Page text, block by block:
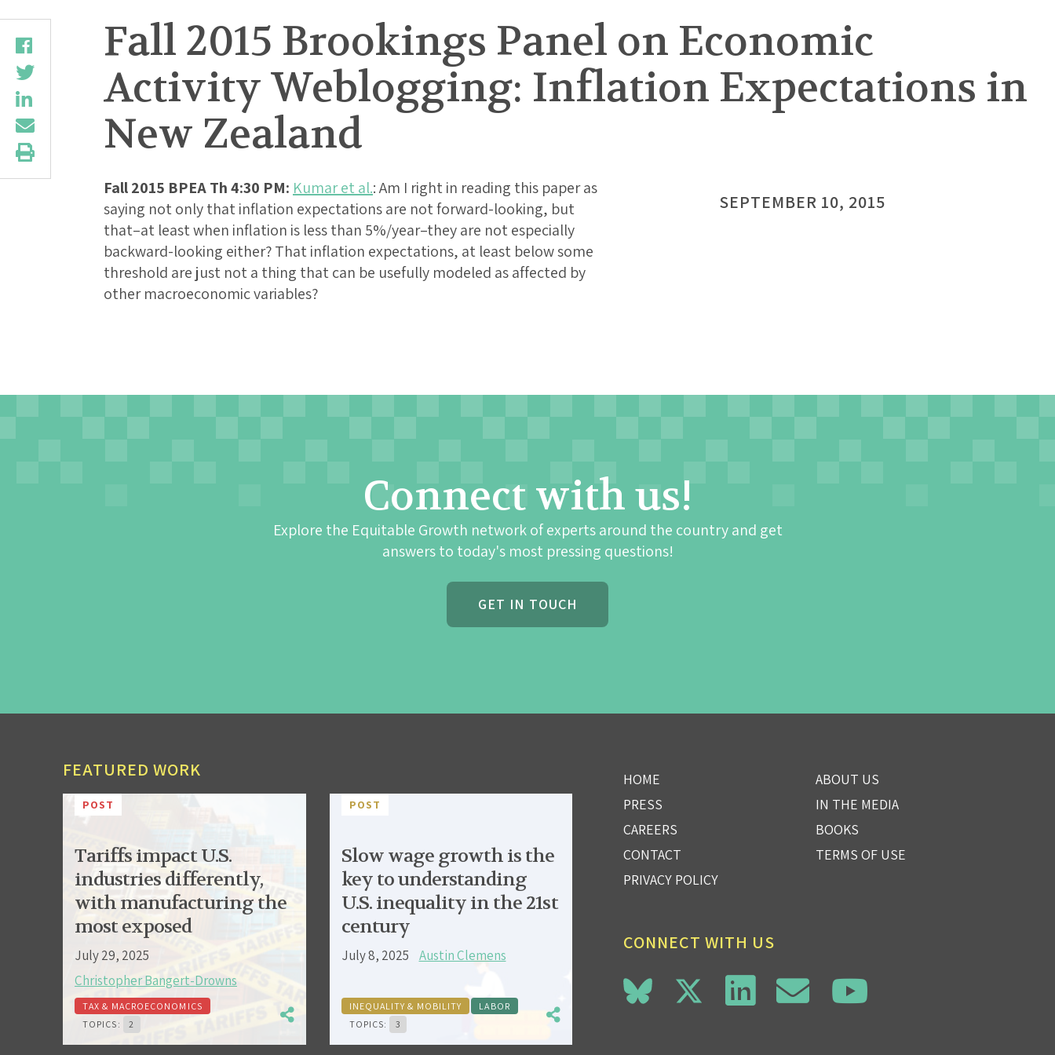
Fall 2015 Brookings Panel on Economic
Activity Weblogging: Inflation Expectations in
New Zealand
Fall 2015 BPEA Th 4:30 PM: Kumar et al.: Am I right in reading this paper as
saying not only that inflation expectations are not forward-looking, but
that–at least when inflation is less than 5%/year–they are not especially
backward-looking either? That inflation expectations, at least below some
threshold are just not a thing that can be usefully modeled as affected by
other macroeconomic variables?
SEPTEMBER 10, 2015
Connect with us!
Explore the Equitable Growth network of experts around the country and get
answers to today's most pressing questions!
GET IN TOUCH
FEATURED WORK
POST
Tariffs impact U.S.
industries differently,
with manufacturing the
most exposed
July 29, 2025
Christopher Bangert-Drowns
TAX & MACROECONOMICS
TOPICS:
2
POST
Slow wage growth is the
key to understanding
U.S. inequality in the 21st
century
July 8, 2025 Austin Clemens
INEQUALITY & MOBILITY
LABOR
TOPICS:
3
HOME
ABOUT US
PRESS
IN THE MEDIA
CAREERS
BOOKS
CONTACT
TERMS OF USE
PRIVACY POLICY
CONNECT WITH US